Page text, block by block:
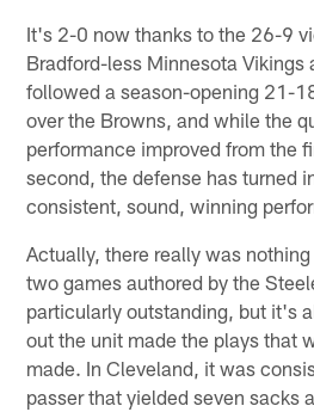
It's 2-0 now thanks to the 26-9
Bradford-less Minnesota Vikings
followed a season-opening 21-
over the Browns, and while the
performance improved from the
second, the defense has turned
consistent, sound, winning
Actually, there really was
two games authored by the
particularly outstanding, but it's
out the unit made the plays that
made. In Cleveland, it was
passer that yielded seven sacks